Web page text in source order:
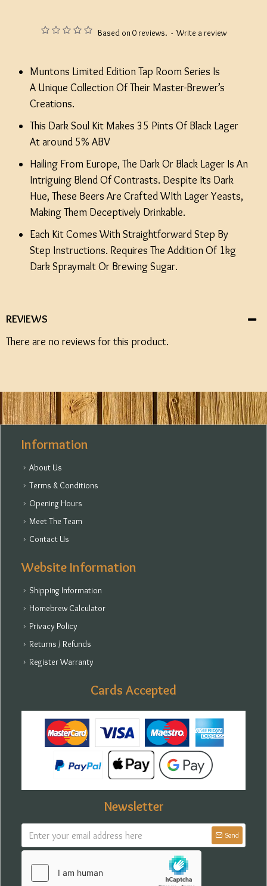
Based on 0 reviews. - Write a review
Muntons Limited Edition Tap Room Series Is
A Unique Collection Of Their Master-Brewer’s
Creations.
This Dark Soul Kit Makes 35 Pints Of Black Lager
At around 5% ABV
Hailing From Europe, The Dark Or Black Lager Is An
Intriguing Blend Of Contrasts. Despite Its Dark
Hue, These Beers Are Crafted WIth Lager Yeasts,
Making Them Deceptively Drinkable.
Each Kit Comes With Straightforward Step By
Step Instructions. Requires The Addition Of 1kg
Dark Spraymalt Or Brewing Sugar.
REVIEWS
There are no reviews for this product.
Information
About Us
Terms & Conditions
Opening Hours
Meet The Team
Contact Us
Website Information
Shipping Information
Homebrew Calculator
Privacy Policy
Returns / Refunds
Register Warranty
Cards Accepted
Newsletter
Send